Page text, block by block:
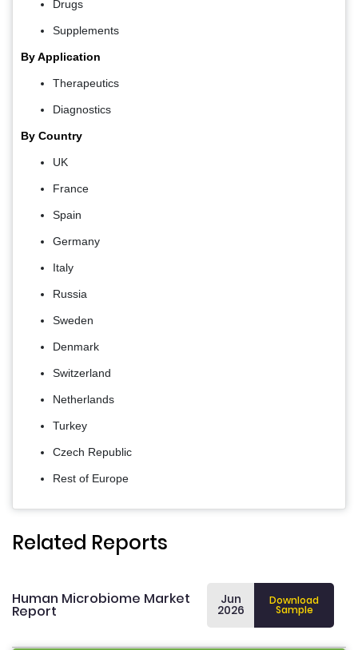
Drugs
Supplements
By Application
Therapeutics
Diagnostics
By Country
UK
France
Spain
Germany
Italy
Russia
Sweden
Denmark
Switzerland
Netherlands
Turkey
Czech Republic
Rest of Europe
Related Reports
Human Microbiome Market
Report
Jun
2026
Download
Sample